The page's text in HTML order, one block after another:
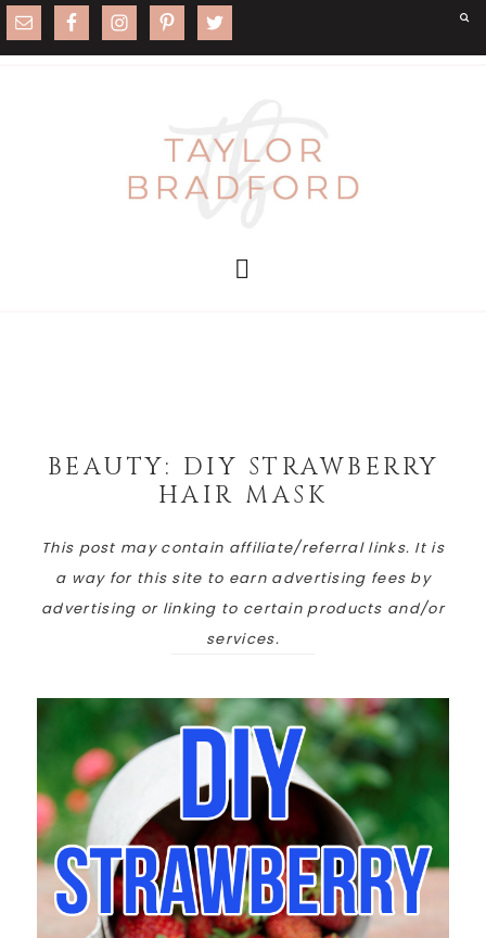
BEAUTY: DIY STRAWBERRY
HAIR MASK
This post may contain affiliate/referral links. It is
a way for this site to earn advertising fees by
advertising or linking to certain products and/or
services.